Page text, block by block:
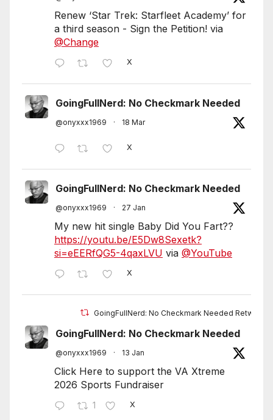
Renew ‘Star Trek: Starfleet Academy’ for
a third season - Sign the Petition! via
@Change
X
GoingFullNerd: No Checkmark Needed
@onyxxx1969 · 18 Mar
X
GoingFullNerd: No Checkmark Needed
@onyxxx1969 · 27 Jan
My new hit single Baby Did You Fart??
https://youtu.be/E5Dw8Sexetk?
si=eEERfQG5-4qaxLVU via @YouTube
X
GoingFullNerd: No Checkmark Needed
GoingFullNerd: No Checkmark Needed
@onyxxx1969 · 13 Jan
Click Here to support the VA Xtreme
2026 Sports Fundraiser
1 X